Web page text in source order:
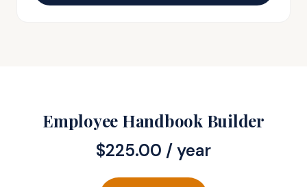
Employee Handbook Builder
$225.00 / year